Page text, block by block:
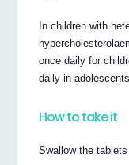
In children with
once daily for
daily in
How to take it
Swallow the